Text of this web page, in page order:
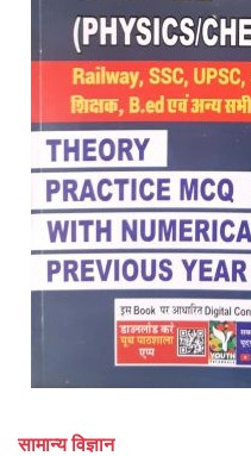
सामान्य विज्ञान